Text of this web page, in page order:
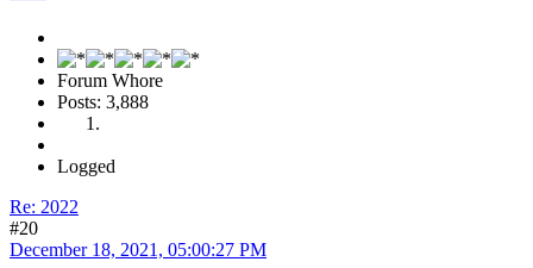
Forum Whore
Posts: 3,888
Logged
Re: 2022
#20
December 18, 2021, 05:00:27 PM